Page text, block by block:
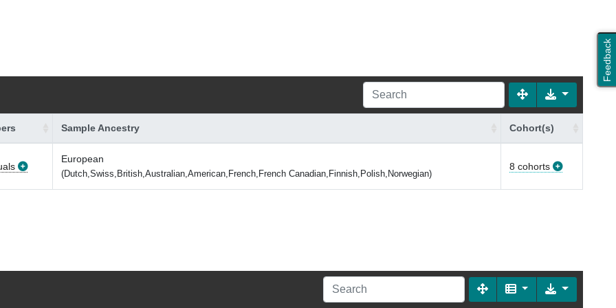
Feedback
Sample Ancestry Cohort(s)
European
(Dutch,Swiss,British,Australian,American,French,French Canadian,Finnish,Polish,Norwegian)
8 cohorts